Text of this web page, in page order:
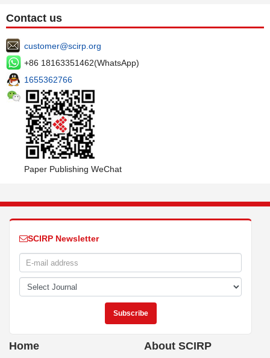
Contact us
customer@scirp.org
+86 18163351462(WhatsApp)
1655362766
Paper Publishing WeChat
SCIRP Newsletter
Home About SCIRP